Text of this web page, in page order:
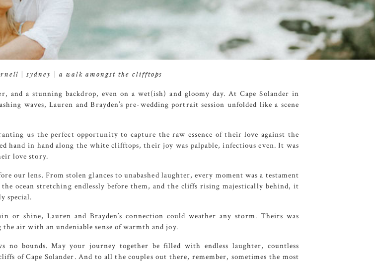
| sydney | a walk amongst the clifftops
and a stunning backdrop, even on a wet(ish) and gloomy day. AtCape Solander in
waves, Lauren and Brayden’s pre-wedding portrait session unfolded like a scene
us the perfect opportunity to capture the raw essence of their love against the
hand in hand along the white clifftops, their joy was palpable, infectious even. It was
love story.
our lens. From stolen glances to unabashed laughter, every moment was a testament
ocean stretching endlessly before them, and the cliffs rising majestically behind, it
special.
or shine, Lauren and Brayden’s connection could weather any storm. Theirs was
air with an undeniable sense of warmth and joy.
no bounds. May your journey together be filled with endless laughter, countless
ofCapeSolander. And to all the couples out there, remember, sometimes the most